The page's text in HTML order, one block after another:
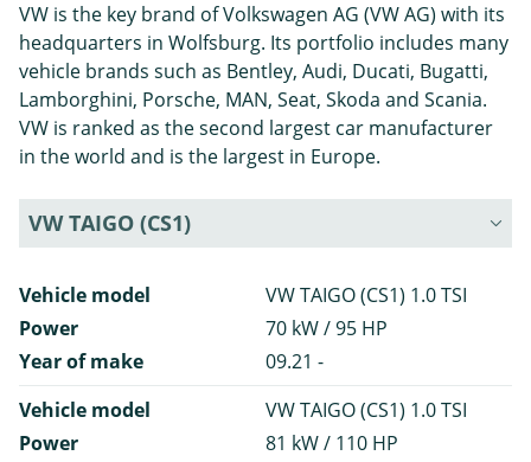
VW is the key brand of Volkswagen AG (VW AG) with its
headquarters in Wolfsburg. Its portfolio includes many
vehicle brands such as Bentley, Audi, Ducati, Bugatti,
Lamborghini, Porsche, MAN, Seat, Skoda and Scania.
VW is ranked as the second largest car manufacturer
in the world and is the largest in Europe.
VW TAIGO (CS1)
Vehicle model
VW TAIGO (CS1) 1.0 TSI
Power
70 kW / 95 HP
Year of make
09.21 -
Vehicle model
VW TAIGO (CS1) 1.0 TSI
Power
81 kW / 110 HP